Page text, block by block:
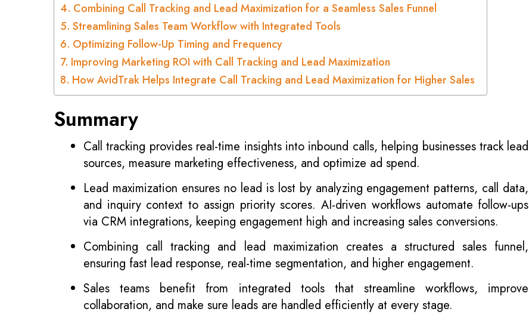
Combining Call Tracking and Lead Maximization for a Seamless Sales Funnel
Streamlining Sales Team Workflow with Integrated Tools
Optimizing Follow-Up Timing and Frequency
Improving Marketing ROI with Call Tracking and Lead Maximization
How AvidTrak Helps Integrate Call Tracking and Lead Maximization for Higher Sales
Summary
Call tracking provides real-time insights into inbound calls, helping businesses track lead
sources, measure marketing effectiveness, and optimize ad spend.
Lead maximization ensures no lead is lost by analyzing engagement patterns, call data,
and inquiry context to assign priority scores. AI-driven workflows automate follow-ups
via CRM integrations, keeping engagement high and increasing sales conversions.
Combining call tracking and lead maximization creates a structured sales funnel,
ensuring fast lead response, real-time segmentation, and higher engagement.
Sales teams benefit from integrated tools that streamline workflows, improve
collaboration, and make sure leads are handled efficiently at every stage.